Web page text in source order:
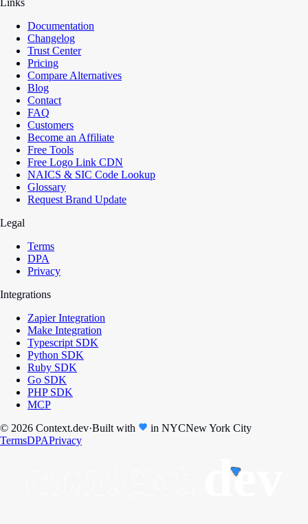
Links
Documentation
Changelog
Trust Center
Pricing
Compare Alternatives
Blog
Contact
FAQ
Customers
Become an Affiliate
Free Tools
Free Logo Link CDN
NAICS & SIC Code Lookup
Glossary
Request Brand Update
Legal
Terms
DPA
Privacy
Integrations
Zapier Integration
Make Integration
Typescript SDK
Python SDK
Ruby SDK
Go SDK
PHP SDK
MCP
© 2026 Context.dev·Built with in NYCNew York City
TermsDPAPrivacy
dev